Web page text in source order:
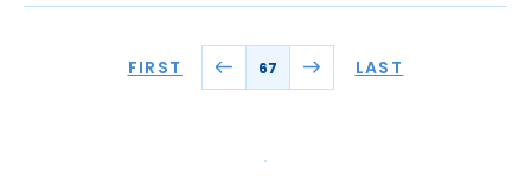
FIRST 67 LAST